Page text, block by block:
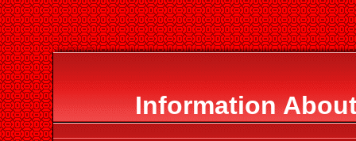
Information